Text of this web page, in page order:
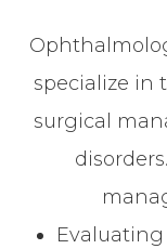
specialize in
surgical